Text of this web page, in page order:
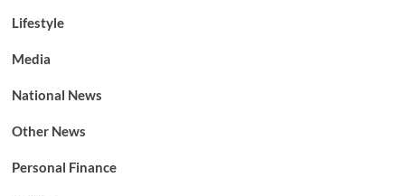
Lifestyle
Media
National News
Other News
Personal Finance